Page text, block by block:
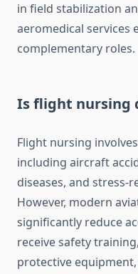
in field stabilization
aeromedical services
complementary roles.
Is flight nursing
Flight nursing
including aircraft
diseases, and stress-
However, modern
significantly reduce
receive safety
protective